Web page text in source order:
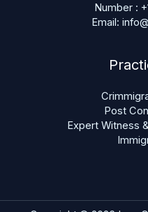
Number :
Email:
Post
Expert Witness